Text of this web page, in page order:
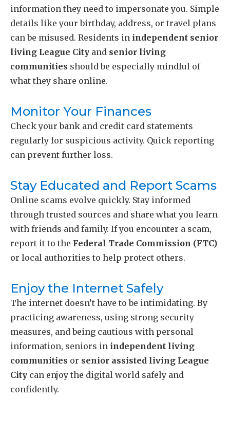
information they need to impersonate you. Simple
details like your birthday, address, or travel plans
can be misused. Residents in independent senior
living League City and senior living
communities should be especially mindful of
what they share online.
Monitor Your Finances
Check your bank and credit card statements
regularly for suspicious activity. Quick reporting
can prevent further loss.
Stay Educated and Report Scams
Online scams evolve quickly. Stay informed
through trusted sources and share what you learn
with friends and family. If you encounter a scam,
report it to the Federal Trade Commission (FTC)
or local authorities to help protect others.
Enjoy the Internet Safely
The internet doesn’t have to be intimidating. By
practicing awareness, using strong security
measures, and being cautious with personal
information, seniors in independent living
communities or senior assisted living League
City can enjoy the digital world safely and
confidently.